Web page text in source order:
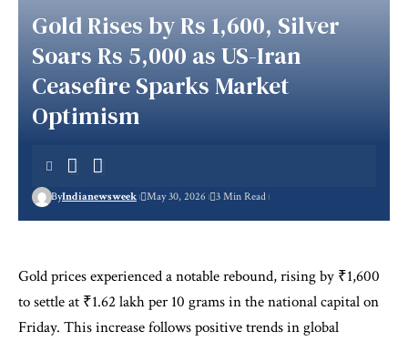
Gold Rises by Rs 1,600, Silver
Soars Rs 5,000 as US-Iran
Ceasefire Sparks Market
Optimism
ByIndianewsweek May 30, 2026 3 Min Read
Gold prices experienced a notable rebound, rising by ₹1,600
to settle at ₹1.62 lakh per 10 grams in the national capital on
Friday. This increase follows positive trends in global